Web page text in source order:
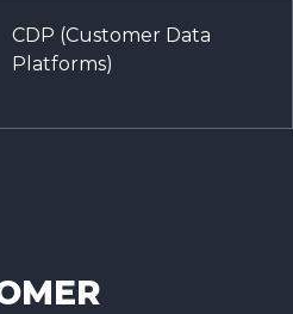
CDP (Customer Data
Platforms)